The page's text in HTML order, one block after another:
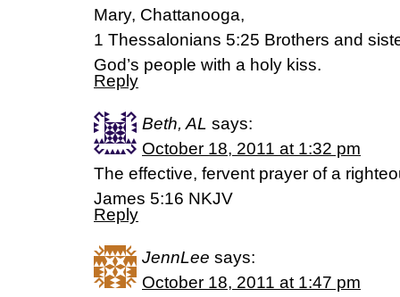
Mary, Chattanooga,
1 Thessalonians 5:25 Brothers and
God’s people with a holy kiss.
Reply
Beth, AL says:
October 18, 2011 at 1:32 pm
The effective, fervent prayer of a
James 5:16 NKJV
Reply
JennLee says:
October 18, 2011 at 1:47 pm